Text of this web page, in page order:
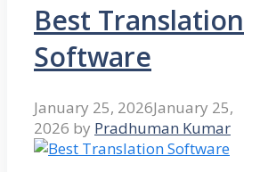
Best Translation
Software
January 25, 2026January 25,
2026 by Pradhuman Kumar